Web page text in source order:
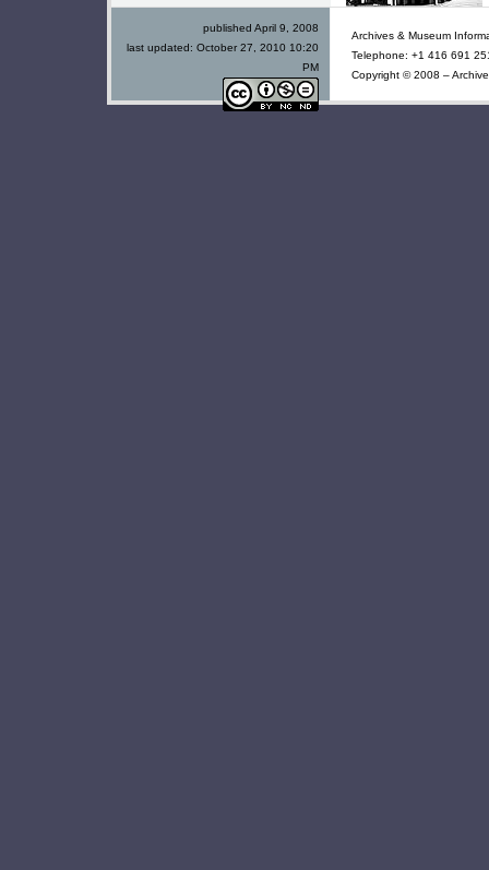
published April 9, 2008
last updated: October 27, 2010 10:20
PM
Archives & Museum
Telephone: +1 416 691
Copyright © 2008 –